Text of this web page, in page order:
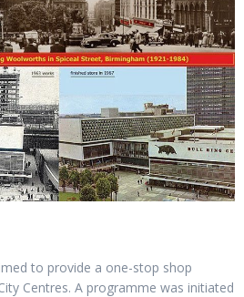
to provide a one-stop shop
Centres. A programme was initiated